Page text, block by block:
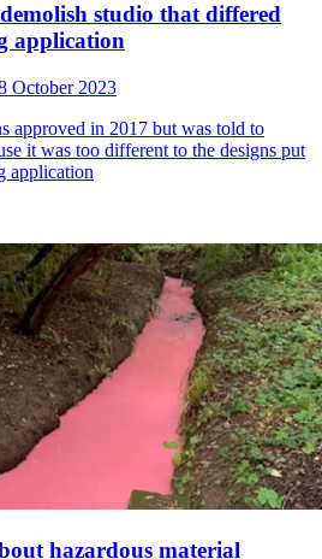
studio that differed
application
October 2023
approved in 2017 but was told to
it was too different to the designs put
application
hazardous material